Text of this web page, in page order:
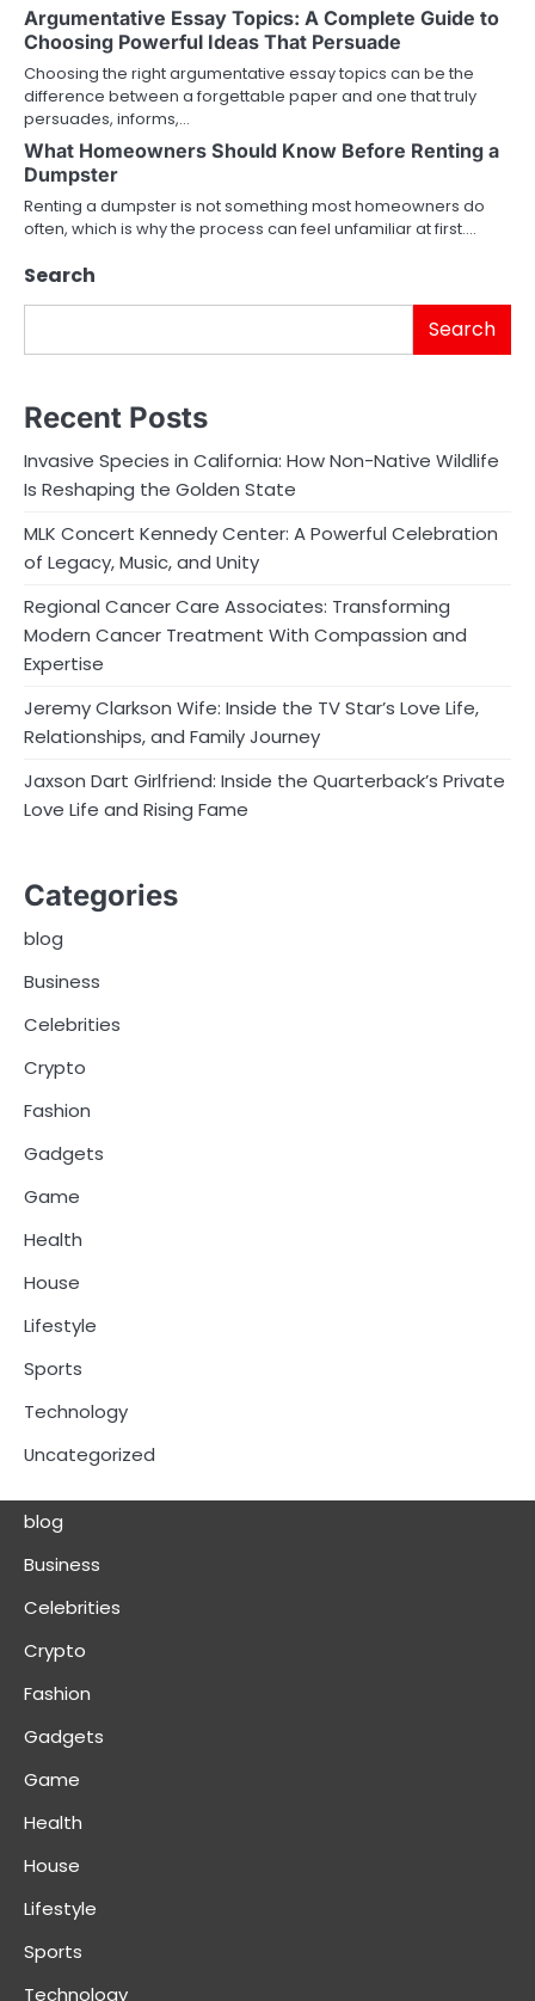
Argumentative Essay Topics: A Complete Guide to
Choosing Powerful Ideas That Persuade
Choosing the right argumentative essay topics can be the
difference between a forgettable paper and one that truly
persuades, informs,…
What Homeowners Should Know Before Renting a
Dumpster
Renting a dumpster is not something most homeowners do
often, which is why the process can feel unfamiliar at first.…
Search
Search
Recent Posts
Invasive Species in California: How Non-Native Wildlife
Is Reshaping the Golden State
MLK Concert Kennedy Center: A Powerful Celebration
of Legacy, Music, and Unity
Regional Cancer Care Associates: Transforming
Modern Cancer Treatment With Compassion and
Expertise
Jeremy Clarkson Wife: Inside the TV Star’s Love Life,
Relationships, and Family Journey
Jaxson Dart Girlfriend: Inside the Quarterback’s Private
Love Life and Rising Fame
Categories
blog
Business
Celebrities
Crypto
Fashion
Gadgets
Game
Health
House
Lifestyle
Sports
Technology
Uncategorized
blog
Business
Celebrities
Crypto
Fashion
Gadgets
Game
Health
House
Lifestyle
Sports
Technology